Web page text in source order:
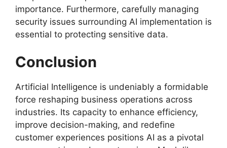
importance. Furthermore, carefully managing
security issues surrounding AI implementation is
essential to protecting sensitive data.
Conclusion
Artificial Intelligence is undeniably a formidable
force reshaping business operations across
industries. Its capacity to enhance efficiency,
improve decision-making, and redefine
customer experiences positions AI as a pivotal